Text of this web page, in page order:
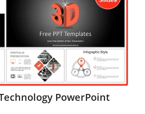
PowerPoint